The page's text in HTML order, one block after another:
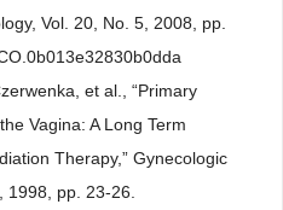
Vol. 20, No. 5, 2008, pp.
et al., “Primary
Vagina: A Long Term
Therapy,” Gynecologic
1998, pp. 23-26.